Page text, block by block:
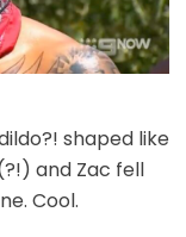
shaped like
and Zac fell
Cool.